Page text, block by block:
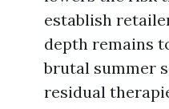
establish
depth remains
brutal summer
residual